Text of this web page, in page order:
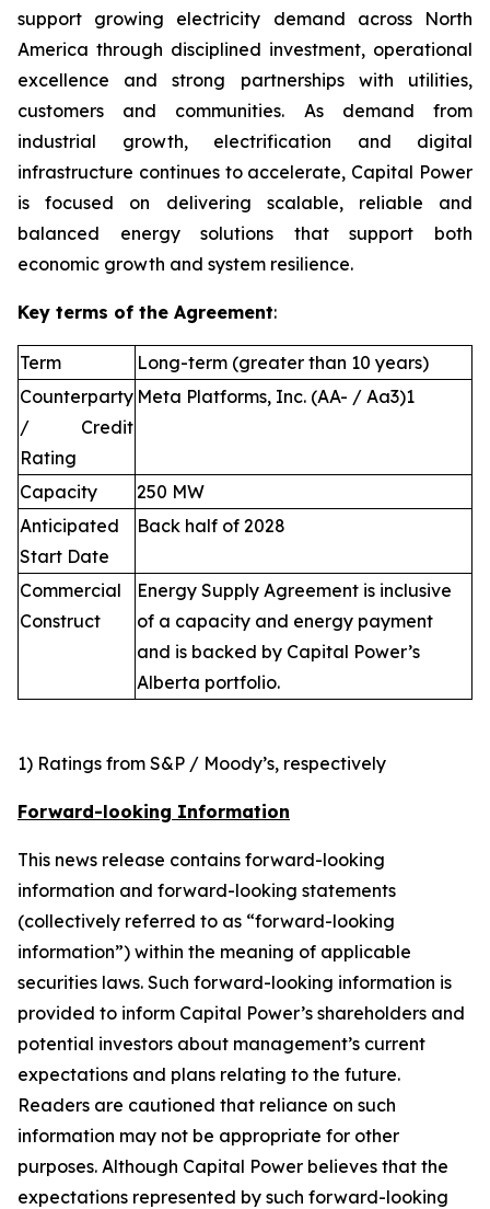
support growing electricity demand across North
America through disciplined investment, operational
excellence and strong partnerships with utilities,
customers and communities. As demand from
industrial growth, electrification and digital
infrastructure continues to accelerate, Capital Power
is focused on delivering scalable, reliable and
balanced energy solutions that support both
economic growth and system resilience.
Key terms of the Agreement:
Term
Long-term (greater than 10 years)
Counterparty
/ Credit
Rating
Meta Platforms, Inc. (AA- / Aa3)1
Capacity
250 MW
Anticipated
Start Date
Back half of 2028
Commercial
Construct
Energy Supply Agreement is inclusive
of a capacity and energy payment
and is backed by Capital Power’s
Alberta portfolio.
1) Ratings from S&P / Moody’s, respectively
Forward-looking Information
This news release contains forward-looking
information and forward-looking statements
(collectively referred to as “forward-looking
information”) within the meaning of applicable
securities laws. Such forward-looking information is
provided to inform Capital Power’s shareholders and
potential investors about management’s current
expectations and plans relating to the future.
Readers are cautioned that reliance on such
information may not be appropriate for other
purposes. Although Capital Power believes that the
expectations represented by such forward-looking